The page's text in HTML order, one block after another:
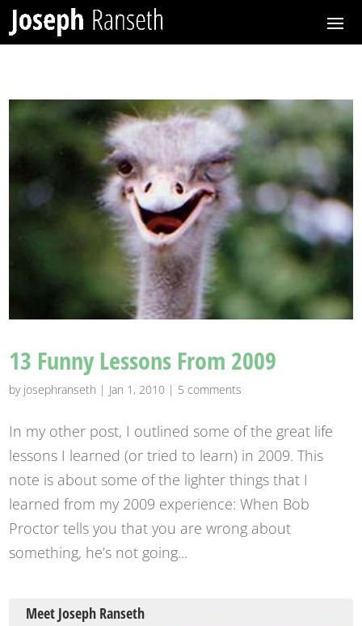
13 Funny Lessons From 2009
by josephranseth | Jan 1, 2010 | 5 comments
In my other post, I outlined some of the great life
lessons I learned (or tried to learn) in 2009. This
note is about some of the lighter things that I
learned from my 2009 experience: When Bob
Proctor tells you that you are wrong about
something, he’s not going...
Meet Joseph Ranseth